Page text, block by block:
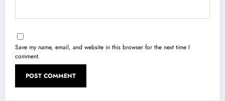
Save my name, email, and website in this browser for the next time I
comment.